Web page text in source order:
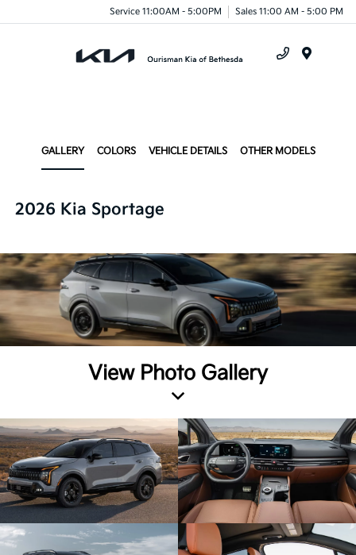
Service 11:00AM - 5:00PM Sales 11:00 AM - 5:00 PM
GALLERY COLORS VEHICLE DETAILS OTHER MODELS
2026 Kia Sportage
View Photo Gallery